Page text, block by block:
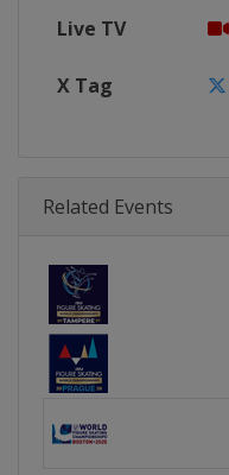
Live TV
X Tag
Related Events